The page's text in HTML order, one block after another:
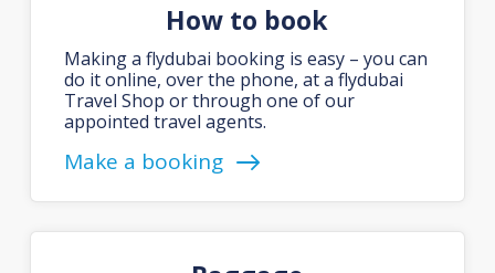
How to book
Making a flydubai booking is easy – you can
do it online, over the phone, at a flydubai
Travel Shop or through one of our
appointed travel agents.
Make a booking